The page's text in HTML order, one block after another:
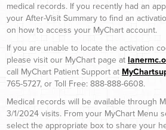
medical records. If you recently had an
your After-Visit Summary to find an
on how to access your MyChart account.
If you are unable to locate the activation
please visit our MyChart page at
call MyChart Patient Support at
765-5727, or Toll Free: 888-888-6608.
Medical records will be available through
3/1/2024 visits. From your MyChart Menu
select the appropriate box to share your